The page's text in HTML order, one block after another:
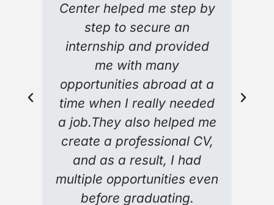
Center helped me step by
step to secure an
internship and provided
me with many
opportunities abroad at a
time when I really needed
a job.They also helped me
create a professional CV,
and as a result, I had
multiple opportunities even
before graduating.